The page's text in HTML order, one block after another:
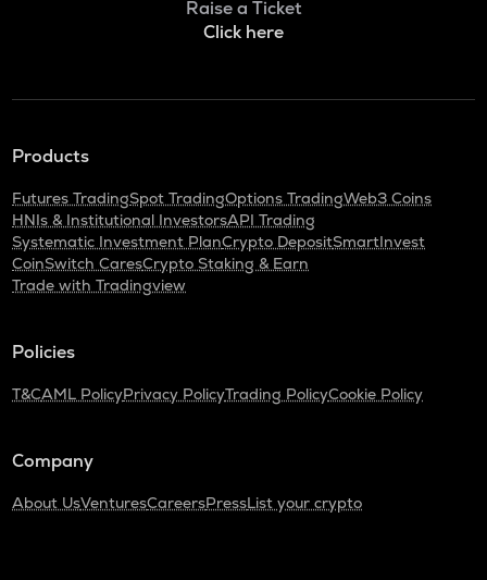
Raise a Ticket
Click here
Products
Futures TradingSpot TradingOptions TradingWeb3 Coins
HNIs & Institutional InvestorsAPI Trading
Systematic Investment PlanCrypto DepositSmartInvest
CoinSwitch CaresCrypto Staking & Earn
Trade with Tradingview
Policies
T&CAML PolicyPrivacy PolicyTrading PolicyCookie Policy
Company
About UsVenturesCareersPressList your crypto